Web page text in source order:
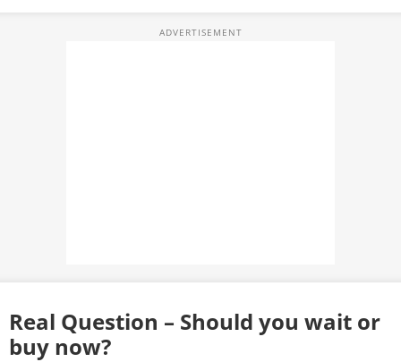
Real Question – Should you wait or
buy now?